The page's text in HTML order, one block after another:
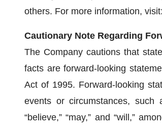
others. For more information, visit:
Cautionary Note Regarding
The Company cautions that
facts are forward-looking
Act of 1995. Forward-looking
events or circumstances, such
“believe,” “may,” and “will,”